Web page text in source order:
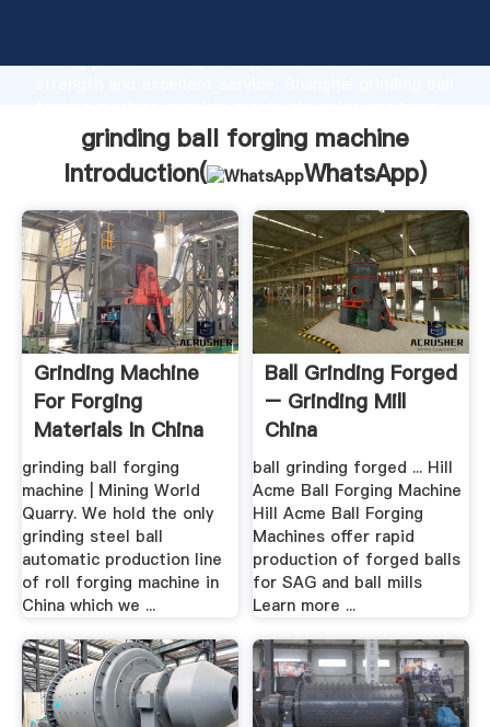
strong production capability, advanced research
values to all of customers.
grinding ball forging machine
Introduction(
WhatsApp)
Grinding Machine
For Forging
Materials In China
grinding ball forging
machine | Mining World
Quarry. We hold the only
grinding steel ball
automatic production line
of roll forging machine in
China which we ...
Ball Grinding Forged
– Grinding Mill
China
ball grinding forged ... Hill
Acme Ball Forging Machine
Hill Acme Ball Forging
Machines offer rapid
production of forged balls
for SAG and ball mills
Learn more ...